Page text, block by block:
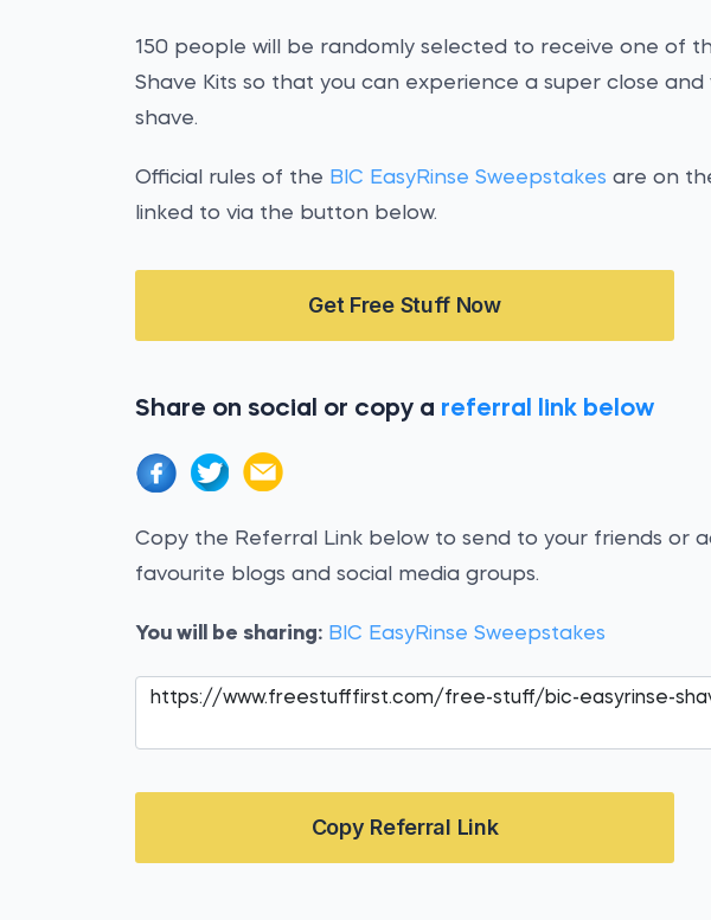
150 people will be randomly selected to receive one of
Shave Kits so that you can experience a super close
shave.
Official rules of the BIC EasyRinse Sweepstakes are on
linked to via the button below.
Get Free Stuff Now
Share on social or copy a referral link below
Copy the Referral Link below to send to your friends or
favourite blogs and social media groups.
You will be sharing: BIC EasyRinse Sweepstakes
Copy Referral Link